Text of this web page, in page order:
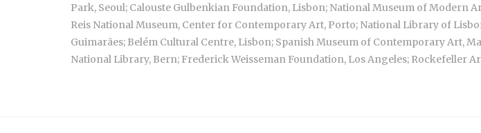
Park, Seoul; Calouste Gulbenkian Foundation, Lisbon; National Museum of Modern
Reis National Museum, Center for Contemporary Art, Porto; National Library of
Guimarães; Belém Cultural Centre, Lisbon; Spanish Museum of Contemporary Art,
National Library, Bern; Frederick Weisseman Foundation, Los Angeles; Rockefeller